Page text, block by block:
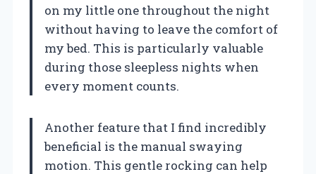
on my little one throughout the night
without having to leave the comfort of
my bed. This is particularly valuable
during those sleepless nights when
every moment counts.
Another feature that I find incredibly
beneficial is the manual swaying
motion. This gentle rocking can help